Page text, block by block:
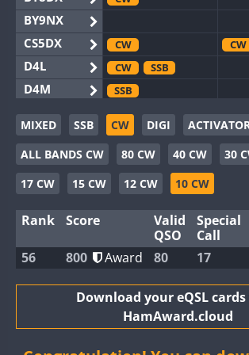
BY9NX
CS5DX
D4L
D4M
EG3WWA
EG5WWA
EG6WWA
EG8WWA
GB2WWA
GB4WWA
GB8WWA
CW CW
CW
SSB
SSB
CW
SSB CW
CW
SSB CW
CW
SSB CW
MIXED SSB CW DIGI
ALL BANDS CW
80 CW 40 CW 30
17 CW
15 CW 12 CW 10 CW
Rank Score
Valid
QSO
Special
Call
56 800 Award 80 17
Download your eQSL
HamAward.cloud